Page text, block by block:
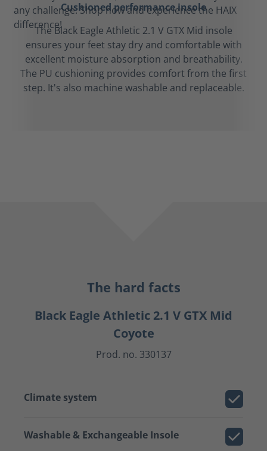
Cushioned performance insole
The Black Eagle Athletic 2.1 V GTX Mid insole
ensures your feet stay dry and comfortable with
excellent moisture absorption and breathability.
The PU cushioning provides comfort from the first
step. It's also machine washable and replaceable.
The hard facts
Black Eagle Athletic 2.1 V GTX Mid
Coyote
Prod. no. 330137
Climate system
Washable & Exchangeable Insole